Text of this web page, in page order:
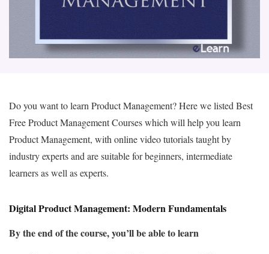
Do you want to learn Product Management? Here we listed Best
Free Product Management Courses which will help you learn
Product Management, with online video tutorials taught by
industry experts and are suitable for beginners, intermediate
learners as well as experts.
Digital Product Management: Modern Fundamentals
By the end of the course, you’ll be able to learn